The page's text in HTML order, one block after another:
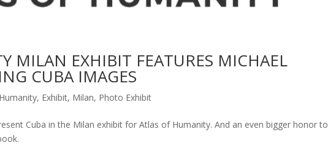
MILAN EXHIBIT FEATURES MICHAEL
CUBA IMAGES
, Exhibit, Milan, Photo Exhibit
Cuba in the Milan exhibit for Atlas of Humanity. And an even bigger honor to